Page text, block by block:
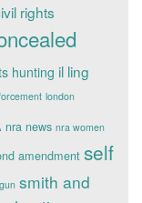
rights
hunting il ling
london
nra news nra women
amendment self
smith and